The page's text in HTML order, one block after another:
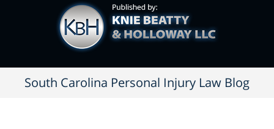
Blog
NavigationSouth Carolina Personal Injury Law Blog